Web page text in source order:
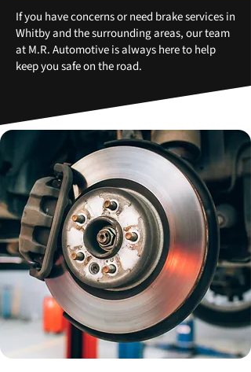
If you have concerns or need brake services in
Whitby and the surrounding areas, our team
at M.R. Automotive is always here to help
keep you safe on the road.